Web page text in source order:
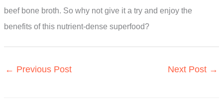
beef bone broth. So why not give it a try and enjoy the
benefits of this nutrient-dense superfood?
← Previous Post Next Post →